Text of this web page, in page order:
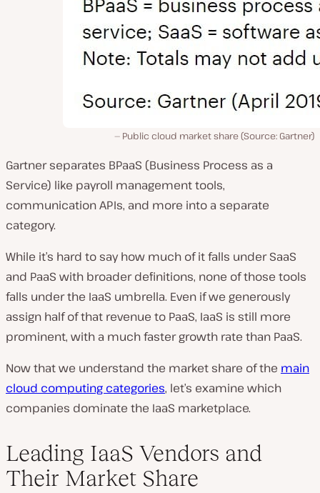
Public cloud market share (Source: Gartner)
Gartner separates BPaaS (Business Process as a
Service) like payroll management tools,
communication APIs, and more into a separate
category.
While it’s hard to say how much of it falls under SaaS
and PaaS with broader definitions, none of those tools
falls under the IaaS umbrella. Even if we generously
assign half of that revenue to PaaS, IaaS is still more
prominent, with a much faster growth rate than PaaS.
Now that we understand the market share of the main
cloud computing categories, let’s examine which
companies dominate the IaaS marketplace.
Leading IaaS Vendors and
Their Market Share